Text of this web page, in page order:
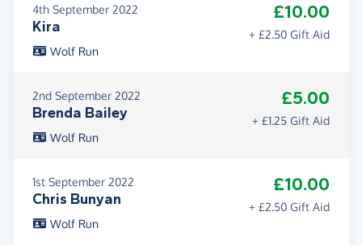
4th September 2022
Kira
£10.00
+ £2.50 Gift Aid
Wolf Run
2nd September 2022
Brenda Bailey
£5.00
+ £1.25 Gift Aid
Wolf Run
1st September 2022
Chris Bunyan
£10.00
+ £2.50 Gift Aid
Wolf Run